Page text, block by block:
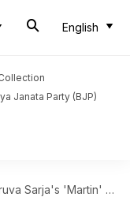
English
Janata Party (BJP)
'Martin' struggles on weekdays; earns ₹20.73cr by Day-11